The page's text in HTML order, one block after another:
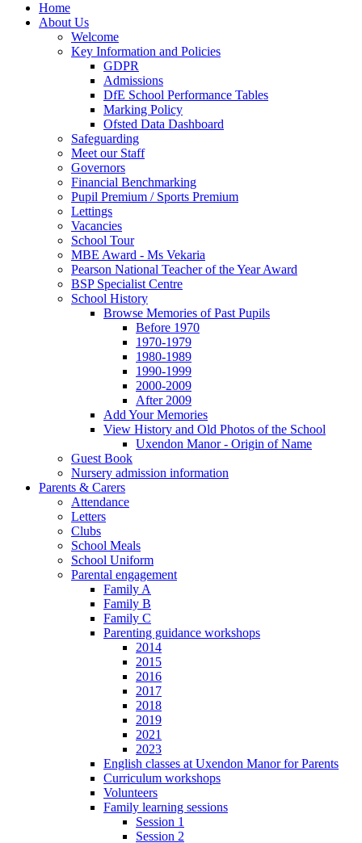
Home
About Us
Welcome
Key Information and Policies
GDPR
Admissions
DfE School Performance Tables
Marking Policy
Ofsted Data Dashboard
Safeguarding
Meet our Staff
Governors
Financial Benchmarking
Pupil Premium / Sports Premium
Lettings
Vacancies
School Tour
MBE Award - Ms Vekaria
Pearson National Teacher of the Year Award
BSP Specialist Centre
School History
Browse Memories of Past Pupils
Before 1970
1970-1979
1980-1989
1990-1999
2000-2009
After 2009
Add Your Memories
View History and Old Photos of the School
Uxendon Manor - Origin of Name
Guest Book
Nursery admission information
Parents & Carers
Attendance
Letters
Clubs
School Meals
School Uniform
Parental engagement
Family A
Family B
Family C
Parenting guidance workshops
2014
2015
2016
2017
2018
2019
2021
2023
English classes at Uxendon Manor for Parents
Curriculum workshops
Volunteers
Family learning sessions
Session 1
Session 2